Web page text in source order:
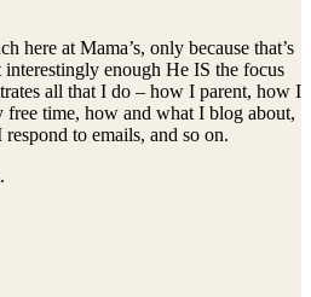
here at Mama’s, only because that’s
enough He IS the focus
all that I do – how I parent, how I
free time, how and what I blog about,
to emails, and so on.